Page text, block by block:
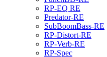
RP-EQ RE
Predator-RE
SubBoomBass-RE
RP-Distort-RE
RP-Verb-RE
RP-Spec